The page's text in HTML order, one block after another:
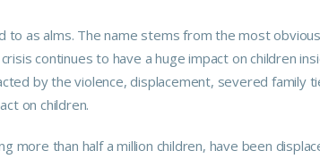
to as alms. The name stems from the most
continues to have a huge impact on children
by the violence, displacement, severed family
on children.
more than half a million children, have been